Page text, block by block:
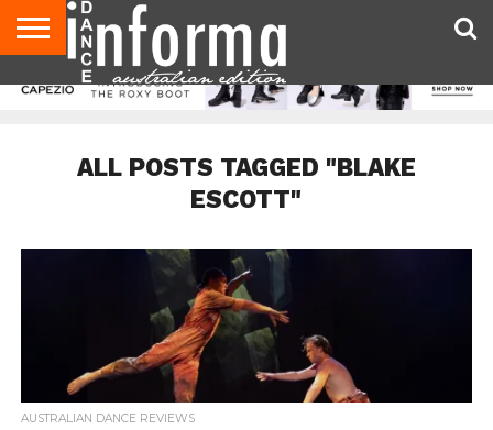
AUDITIONS
EVENTS
GIVEAWAYS!
TIPS &
CONTACT
ADVERTISE
DIRECTORIES
USA
UK
ALL POSTS TAGGED "BLAKE
ESCOTT"
AUSTRALIAN DANCE REVIEWS